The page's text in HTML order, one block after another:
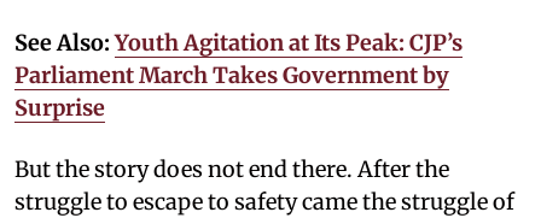
See Also:Youth Agitation at Its Peak: CJP’s
Parliament March Takes Government by
Surprise
But the story does not end there. After the
struggle to escape to safety came the struggle of